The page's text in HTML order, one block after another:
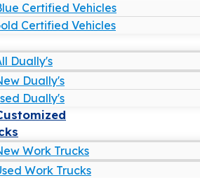
Certified Vehicles
Certified Vehicles
Dually's
Dually's
Dually's
Work Trucks
Work Trucks